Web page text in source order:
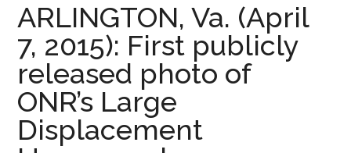
ARLINGTON, Va. (April
7, 2015): First publicly
released photo of
ONR’s Large
Displacement